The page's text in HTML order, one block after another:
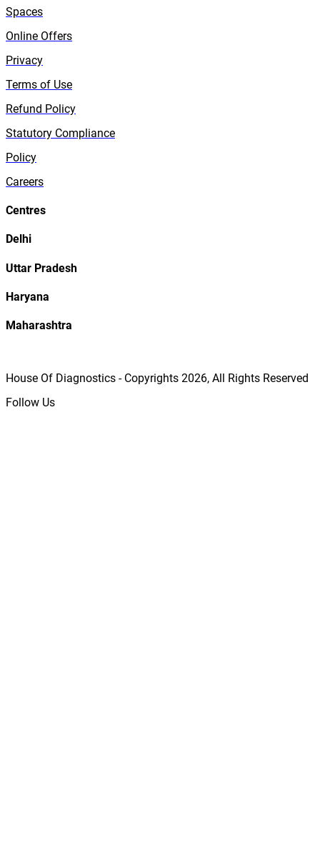
Spaces
Online Offers
Privacy
Terms of Use
Refund Policy
Statutory Compliance
Policy
Careers
Centres
Delhi
Uttar Pradesh
Haryana
Maharashtra
House Of Diagnostics - Copyrights 2026, All Rights Reserved
Follow Us